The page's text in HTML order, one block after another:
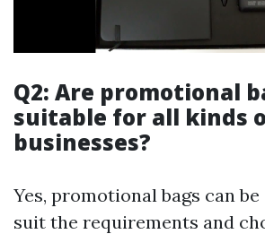
Q2: Are promotional
suitable for all kinds
businesses?
Yes, promotional bags can
suit the requirements and